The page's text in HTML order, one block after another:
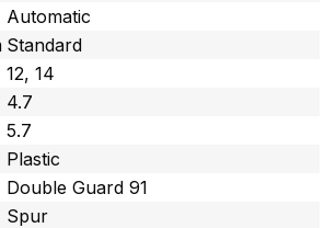
Automatic
Standard
12, 14
4.7
5.7
Plastic
Double Guard 91
Spur